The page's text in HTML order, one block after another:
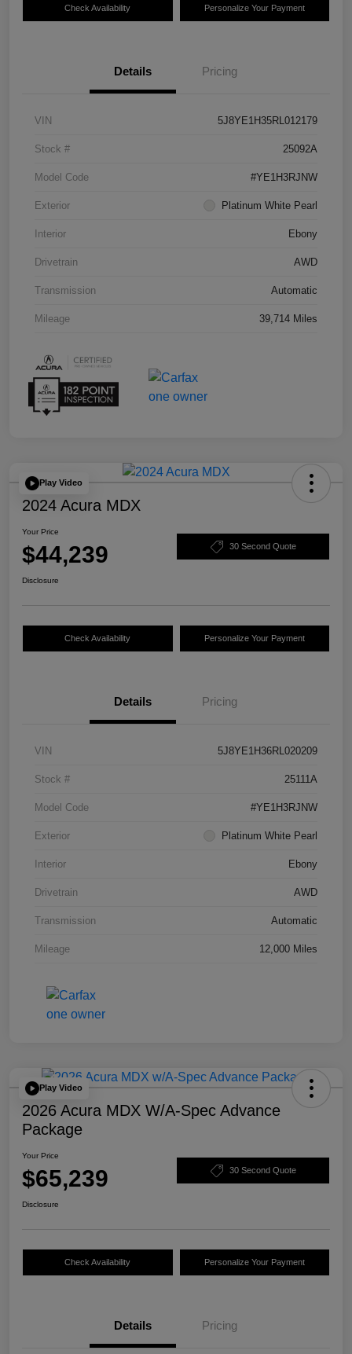
Check Availability Personalize Your Payment
Details Pricing
VIN 5J8YE1H35RL012179
Stock # 25092A
Model Code #YE1H3RJNW
Exterior Platinum White Pearl
Interior Ebony
Drivetrain AWD
Transmission Automatic
Mileage 39,714 Miles
Play Video
2024 Acura MDX
Your Price
$44,239 30 Second Quote
Disclosure
Check Availability Personalize Your Payment
Details Pricing
VIN 5J8YE1H36RL020209
Stock # 25111A
Model Code #YE1H3RJNW
Exterior Platinum White Pearl
Interior Ebony
Drivetrain AWD
Transmission Automatic
Mileage 12,000 Miles
Play Video
2026 Acura MDX W/A-Spec Advance
Package
Your Price
$65,239 30 Second Quote
Disclosure
Check Availability Personalize Your Payment
Details Pricing